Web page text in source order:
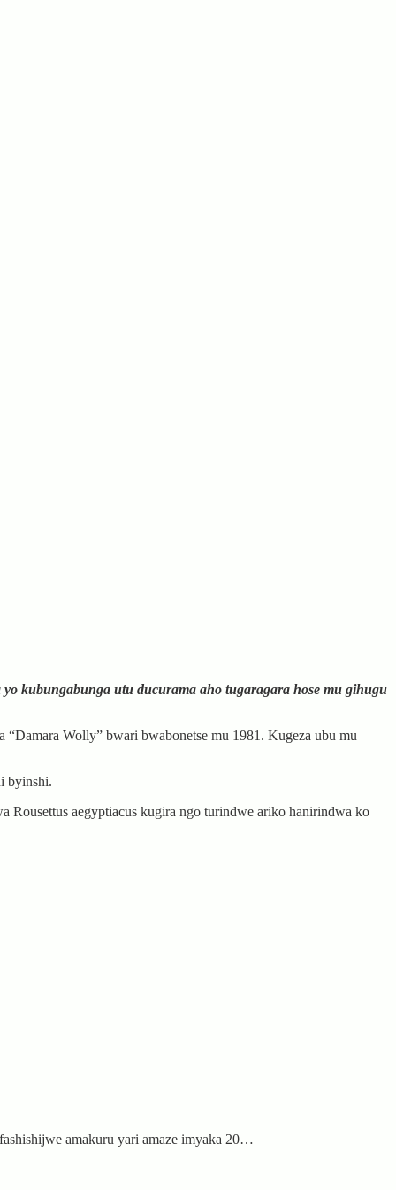
kubungabunga utu ducurama aho tugaragara hose mu gihugu
Wolly” bwari bwabonetse mu 1981. Kugeza ubu mu
byinshi.
Rousettus aegyptiacus kugira ngo turindwe ariko hanirindwa ko
amakuru yari amaze imyaka 20…